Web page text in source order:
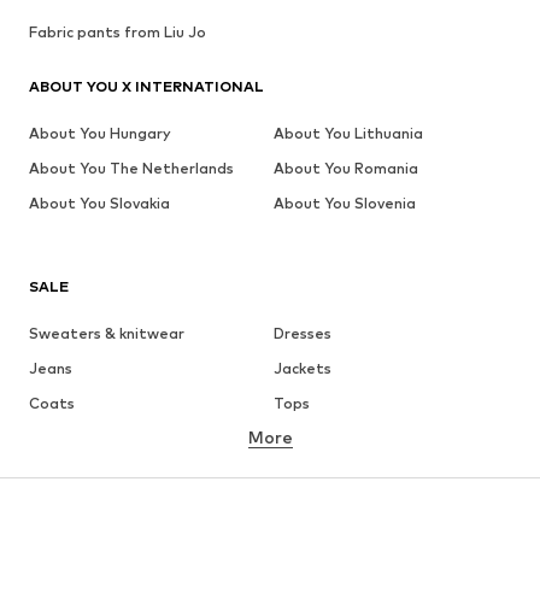
SALE
Sweaters & knitwear
Dresses
Jeans
Jackets
Coats
Tops
Underwear
More
Fabric pants from Liu Jo
ABOUT YOU X INTERNATIONAL
About You Hungary
About You Lithuania
About You The Netherlands
About You Romania
About You Slovakia
About You Slovenia